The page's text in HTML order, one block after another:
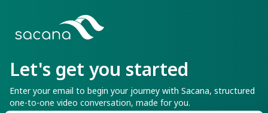
Let's get you started
Enter your email to begin your journey with Sacana, structured
one-to-one video conversation, made for you.